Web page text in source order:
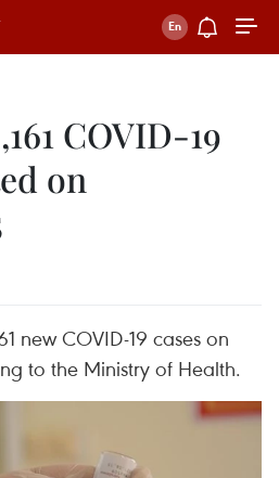
COVID-19
on
new COVID-19 cases on
to the Ministry of Health.